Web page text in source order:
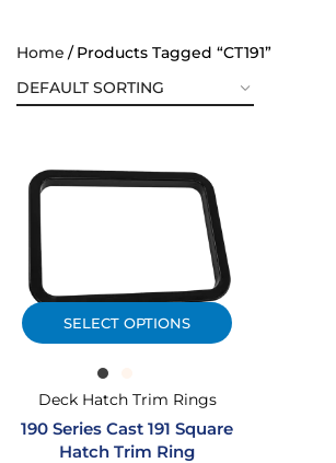
Home
Products Tagged “CT191”
SELECT OPTIONS
Deck Hatch Trim Rings
190 Series Cast 191 Square
Hatch Trim Ring